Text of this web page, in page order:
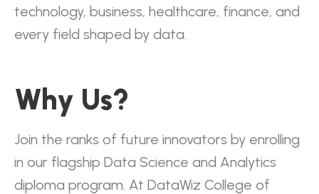
technology, business, healthcare, finance, and
every field shaped by data.
Why Us?
Join the ranks of future innovators by enrolling
in our flagship Data Science and Analytics
diploma program. At DataWiz College of